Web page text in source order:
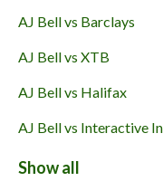
AJ Bell vs Barclays
AJ Bell vs XTB
AJ Bell vs Halifax
AJ Bell vs Interactive
AJ Bell vs Robinhood
Show all